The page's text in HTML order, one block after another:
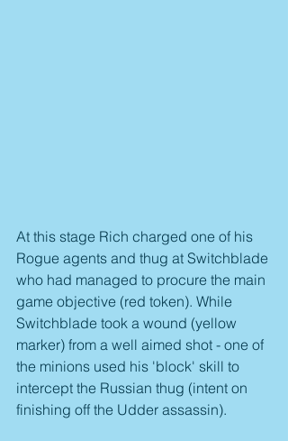
At this stage Rich charged one of his
Rogue agents and thug at Switchblade
who had managed to procure the main
game objective (red token). While
Switchblade took a wound (yellow
marker) from a well aimed shot - one of
the minions used his 'block' skill to
intercept the Russian thug (intent on
finishing off the Udder assassin).